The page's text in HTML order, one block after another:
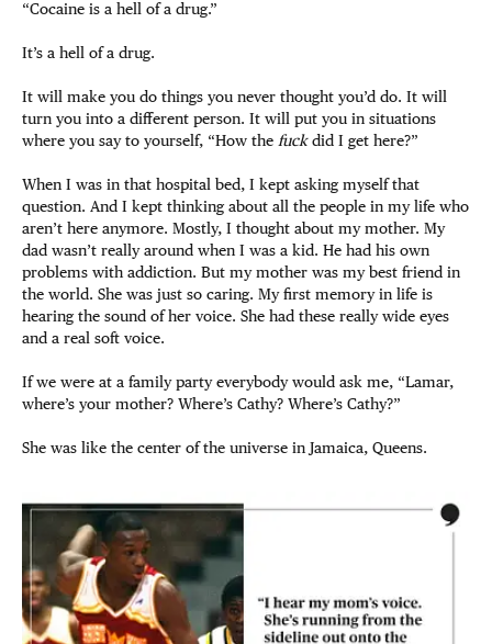
“Cocaine is a hell of a drug.”
It’s a hell of a drug.
It will make you do things you never thought you’d do. It will
turn you into a different person. It will put you in situations
where you say to yourself, “How the fuckdid I get here?”
When I was in that hospital bed, I kept asking myself that
question. And I kept thinking about all the people in my life who
aren’t here anymore. Mostly, I thought about my mother. My
dad wasn’t really around when I was a kid. He had his own
problems with addiction. But my mother was my best friend in
the world. She was just so caring. My first memory in life is
hearing the sound of her voice. She had these really wide eyes
and a real soft voice.
If we were at a family party everybody would ask me, “Lamar,
where’s your mother? Where’s Cathy? Where’s Cathy?”
She was like the center of the universe in Jamaica, Queens.